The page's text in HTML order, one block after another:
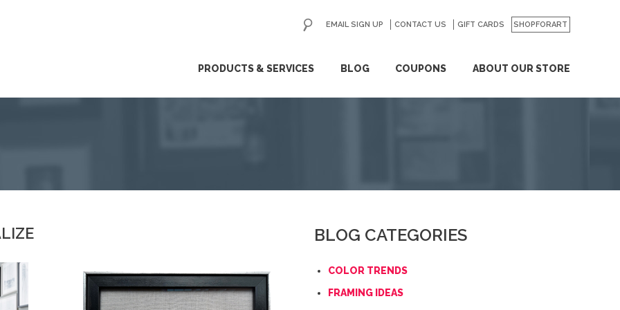
PRODUCTS & SERVICES BLOG COUPONS ABOUT OUR STORE
EMAIL SIGN UP CONTACT US GIFT CARDS SHOPFORART
GO
BLOG CATEGORIES
COLOR TRENDS
FRAMING IDEAS